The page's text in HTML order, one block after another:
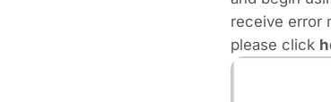
receive error
please click